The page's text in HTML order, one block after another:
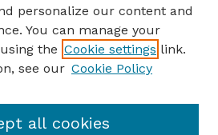
personalize our content and
You can manage your
the Cookie settings link.
see our Cookie Policy
all cookies